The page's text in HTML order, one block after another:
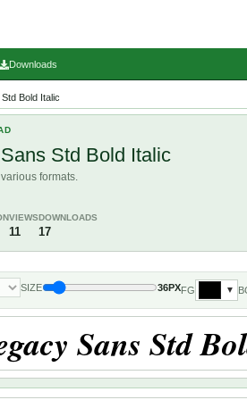
Downloads
Bold Italic
Std Bold Italic
formats.
VIEWS
11
DOWNLOADS
17
SIZE 36PXFG ▼